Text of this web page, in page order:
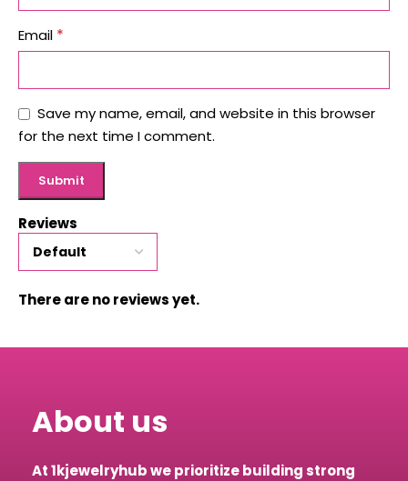
Reviews
There are no reviews yet.
Email *
Save my name, email, and website in this browser
for the next time I comment.
About us
At 1kjewelryhub we prioritize building strong